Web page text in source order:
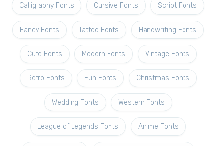
Calligraphy Fonts Cursive Fonts Script Fonts
Fancy Fonts Tattoo Fonts Handwriting Fonts
Cute Fonts Modern Fonts Vintage Fonts
Retro Fonts Fun Fonts Christmas Fonts
Wedding Fonts Western Fonts
League of Legends Fonts Anime Fonts